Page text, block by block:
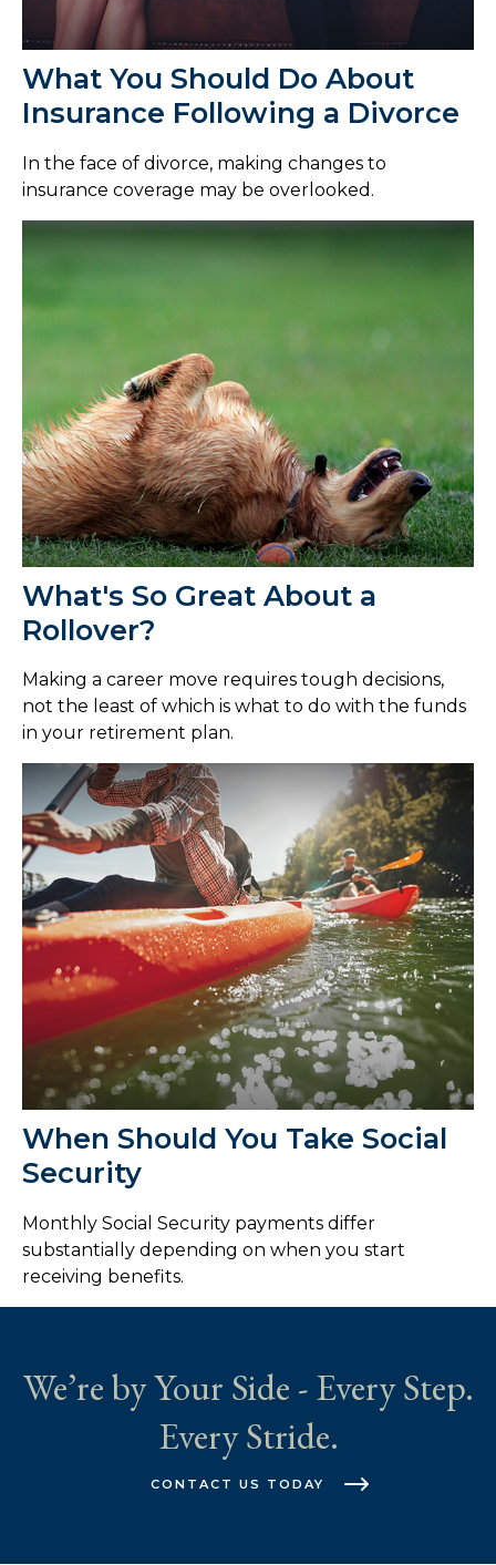
What You Should Do About
Insurance Following a Divorce
In the face of divorce, making changes to
insurance coverage may be overlooked.
What's So Great About a
Rollover?
Making a career move requires tough decisions,
not the least of which is what to do with the funds
in your retirement plan.
When Should You Take Social
Security
Monthly Social Security payments differ
substantially depending on when you start
receiving benefits.
We’re by Your Side - Every Step.
Every Stride.
CONTACT US TODAY